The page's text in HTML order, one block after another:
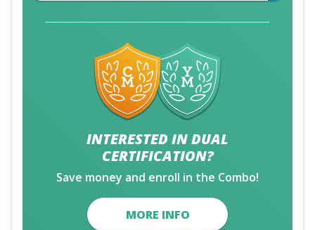
INTERESTED IN DUAL
CERTIFICATION?
Save money and enroll in the Combo!
MORE INFO